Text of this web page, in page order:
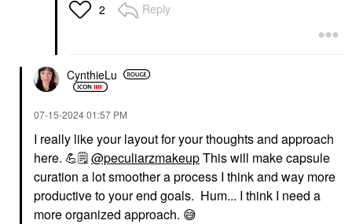
2 Reply
CynthieLu
‎07-15-202401:57 PM
I really like your layout for your thoughts and approach
here. 💪🗒@peculiarzmakeupThis will make capsule
curation a lot smoother a process I think and way more
productive to your end goals. Hum... I think I need a
more organized approach. 😅